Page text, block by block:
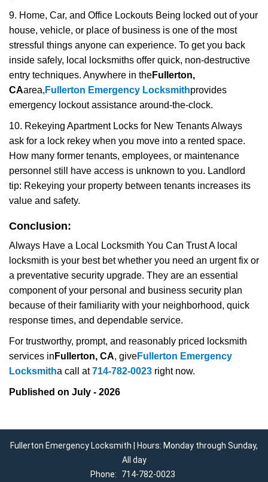
9. Home, Car, and Office Lockouts Being locked out of your
house, vehicle, or place of business is one of the most
stressful things anyone can experience. To get you back
inside safely, local locksmiths offer quick, non-destructive
entry techniques. Anywhere in theFullerton,
CAarea, Fullerton Emergency Locksmithprovides
emergency lockout assistance around-the-clock.
10. Rekeying Apartment Locks for New Tenants Always
ask for a lock rekey when you move into a rented space.
How many former tenants, employees, or maintenance
personnel still have access is unknown to you. Landlord
tip: Rekeying your property between tenants increases its
value and safety.
Conclusion:
Always Have a Local Locksmith You Can Trust A local
locksmith is your best bet whether you need an urgent fix or
a preventative security upgrade. They are an essential
component of your personal and business security plan
because of their familiarity with your neighborhood, quick
response times, and dependable service.
For trustworthy, prompt, and reasonably priced locksmith
services in Fullerton, CA, giveFullerton Emergency
Locksmitha call at714-782-0023 right now.
Published on July - 2026
Fullerton Emergency Locksmith | Hours: Monday through Sunday,
All day
Phone:
714-782-0023